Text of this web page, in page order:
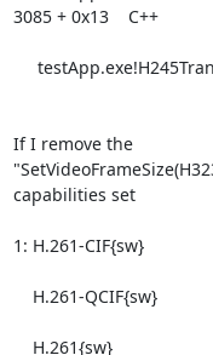
3085 + 0x13    C++
If I remove the
capabilities set
1: H.261-CIF{sw}